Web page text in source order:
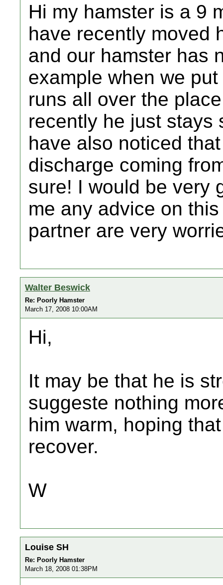
Hi my hamster is a 9
have recently moved
and our hamster has
example when we
runs all over the
recently he just stays
have also noticed
discharge coming
sure! I would be very
me any advice on
partner are very
Walter Beswick
Re: Poorly Hamster
March 17, 2008 10:00AM
Hi,
It may be that he is
suggeste nothing
him warm, hoping
recover.
W
Louise SH
Re: Poorly Hamster
March 18, 2008 01:38PM